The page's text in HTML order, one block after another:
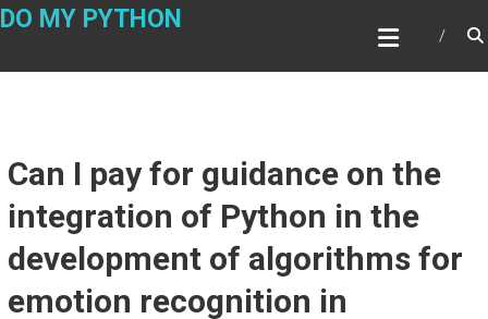
Skip
DO MY PYTHON
Can I pay for guidance on the
integration of Python in the
development of algorithms for
emotion recognition in